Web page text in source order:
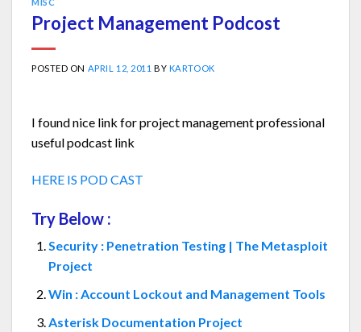
MISC
Project Management Podcost
POSTED ON APRIL 12, 2011 BY KARTOOK
I found nice link for project management professional
useful podcast link
HERE IS POD CAST
Try Below :
Security : Penetration Testing | The Metasploit
Project
Win : Account Lockout and Management Tools
Asterisk Documentation Project